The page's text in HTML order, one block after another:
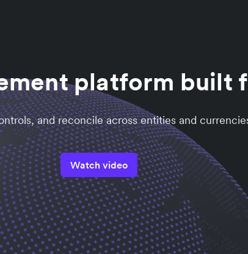
platform built
and reconcile across entities and
Watch video